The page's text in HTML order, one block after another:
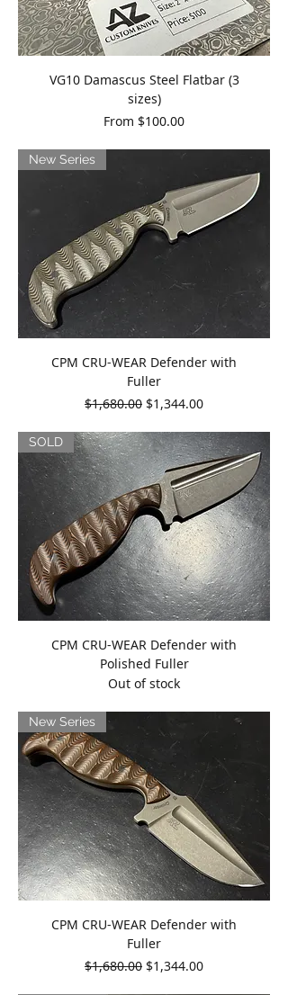
VG10 Damascus Steel Flatbar (3
sizes)
From $100.00
Sale Price
New Series
CPM CRU-WEAR Defender with
Fuller
Regular Price
$1,680.00 Sale Price
$1,344.00
SOLD
CPM CRU-WEAR Defender with
Polished Fuller
Out of stock
New Series
CPM CRU-WEAR Defender with
Fuller
Regular Price
$1,680.00 Sale Price
$1,344.00